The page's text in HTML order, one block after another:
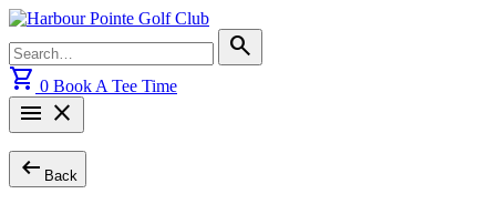
Skip
content
for:
search
shopping_cart 0 Book A Tee Time
menu close
arrow_left_alt Back